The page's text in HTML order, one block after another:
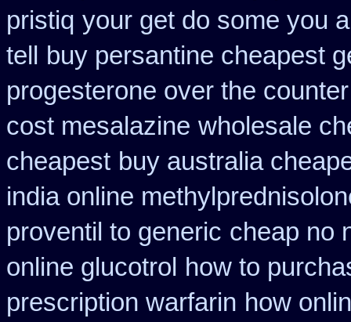
pristiq your get do some you
tell
buy persantine cheapest
progesterone over the
cost mesalazine wholesale
cheapest buy australia
india online
proventil to generic cheap no
online glucotrol
how to
prescription warfarin how